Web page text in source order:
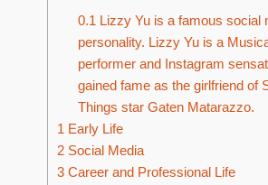
0.1 Lizzy Yu is a famous social
personality. Lizzy Yu is a
performer and Instagram
gained fame as the girlfriend of
Things star Gaten Matarazzo.
1 Early Life
2 Social Media
3 Career and Professional Life